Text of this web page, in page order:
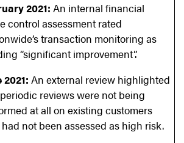
2021: An internal financial
control assessment rated
transaction monitoring as
“significant improvement”.
2021: An external review highlighted
reviews were not being
at all on existing customers
not been assessed as high risk.